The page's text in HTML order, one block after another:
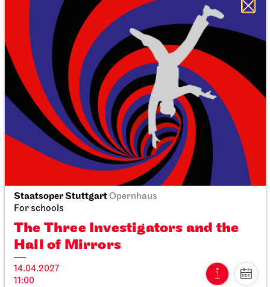
Staatsoper StuttgartOpernhaus
For schools
The Three Investigators and the
Hall of Mirrors
14.04.2027
11:00
Staatsoper StuttgartOpernhaus
For schools
The Three Investigators and the
Hall of Mirrors
14.04.2027
11:00